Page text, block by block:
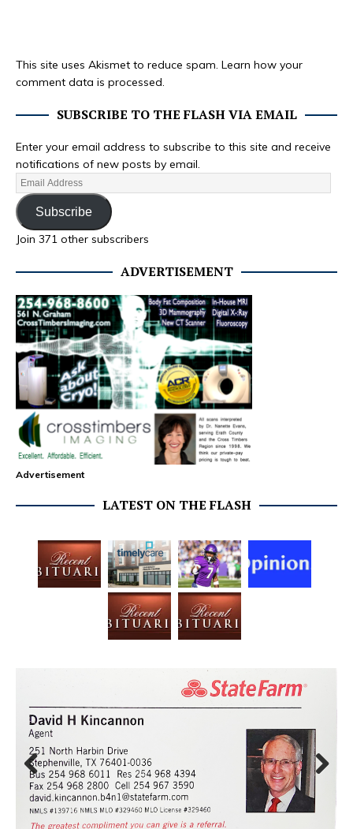
This site uses Akismet to reduce spam. Learn how your
comment data is processed.
SUBSCRIBE TO THE FLASH VIA EMAIL
Enter your email address to subscribe to this site and receive
notifications of new posts by email.
Subscribe
Join 371 other subscribers
ADVERTISEMENT
Advertisement
LATEST ON THE FLASH
Prev
ious
Next